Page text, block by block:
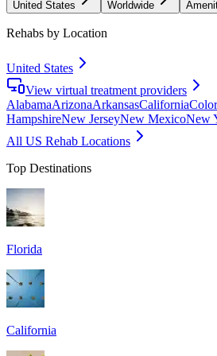
United States Worldwide
Rehabs by Location
United States
View virtual treatment providers
AlabamaArizonaArkansasCalifornia
HampshireNew JerseyNew MexicoNew
All US Rehab Locations
Top Destinations
Florida
California